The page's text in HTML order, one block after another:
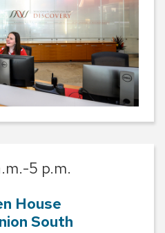
5 p.m.
House
South